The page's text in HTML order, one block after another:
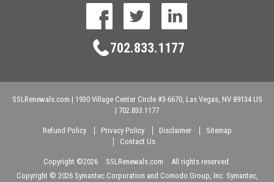
facebooktwitter linkedin
702.833.1177
SSLRenewals.com | 1930 Village Center Circle #3-6670, Las Vegas, NV 89134US
| 702.833.1177
Refund Policy Privacy Policy Disclaimer
Sitemap
Contact Us
Copyright ©2026 SSLRenewals.com
All rights reserved.
Copyright © 2026 Symantec Corporation and Comodo Group, Inc. Symantec,